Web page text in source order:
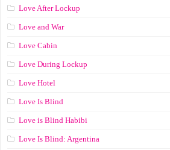
Love After Lockup
Love and War
Love Cabin
Love During Lockup
Love Hotel
Love Is Blind
Love is Blind Habibi
Love Is Blind: Argentina